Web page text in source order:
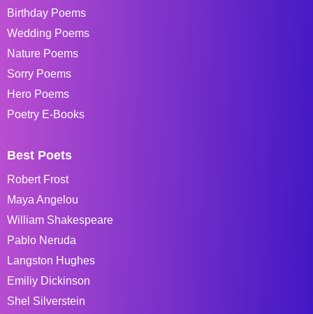
Birthday Poems
Wedding Poems
Nature Poems
Sorry Poems
Hero Poems
Poetry E-Books
Best Poets
Robert Frost
Maya Angelou
William Shakespeare
Pablo Neruda
Langston Hughes
Emiliy Dickinson
Shel Silverstein